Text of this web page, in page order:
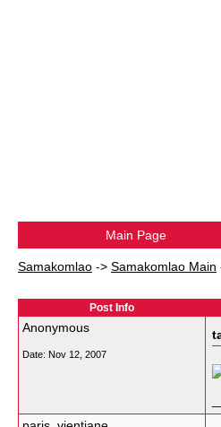
Main Page
Samakomlao -> Samakomlao Main
Post Info
Anonymous
Date: Nov 12, 2007